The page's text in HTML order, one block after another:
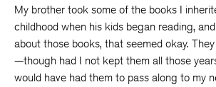
My brother took some of the books I
childhood when his kids began reading,
about those books, that seemed okay.
—though had I not kept them all those
would have had them to pass along to my